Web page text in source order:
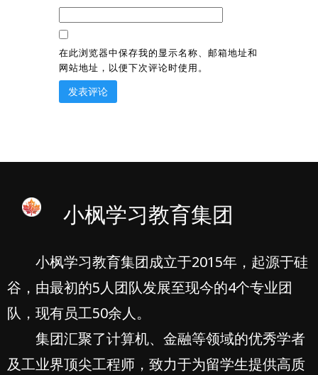
在此浏览器中保存我的显示名称、邮箱地址和
网站地址，以便下次评论时使用。
小枫学习教育集团
小枫学习教育集团成立于2015年，起源于硅
谷，由最初的5人团队发展至现今的4个专业团
队，现有员工50余人。
集团汇聚了计算机、金融等领域的优秀学者
及工业界顶尖工程师，致力于为留学生提供高质